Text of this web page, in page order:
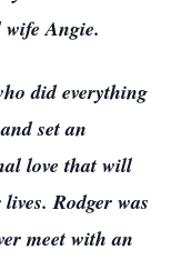
Angie.
did everything
set an
love that will
Rodger was
meet with an